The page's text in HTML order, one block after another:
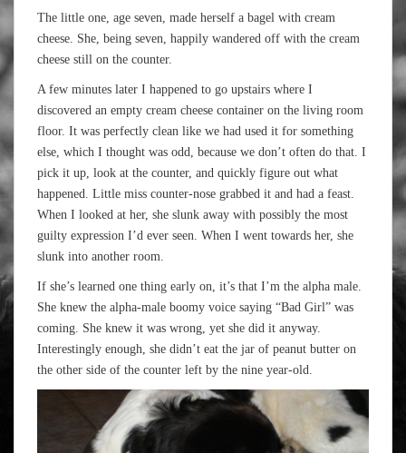
The little one, age seven, made herself a bagel with cream
cheese. She, being seven, happily wandered off with the cream
cheese still on the counter.
A few minutes later I happened to go upstairs where I
discovered an empty cream cheese container on the living room
floor. It was perfectly clean like we had used it for something
else, which I thought was odd, because we don’t often do that. I
pick it up, look at the counter, and quickly figure out what
happened. Little miss counter-nose grabbed it and had a feast.
When I looked at her, she slunk away with possibly the most
guilty expression I’d ever seen. When I went towards her, she
slunk into another room.
If she’s learned one thing early on, it’s that I’m the alpha male.
She knew the alpha-male boomy voice saying “Bad Girl” was
coming. She knew it was wrong, yet she did it anyway.
Interestingly enough, she didn’t eat the jar of peanut butter on
the other side of the counter left by the nine year-old.